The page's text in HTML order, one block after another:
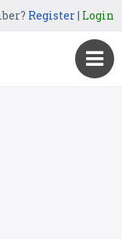
Register| Login